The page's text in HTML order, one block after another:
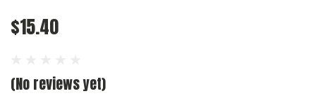
$15.40
(No reviews yet)